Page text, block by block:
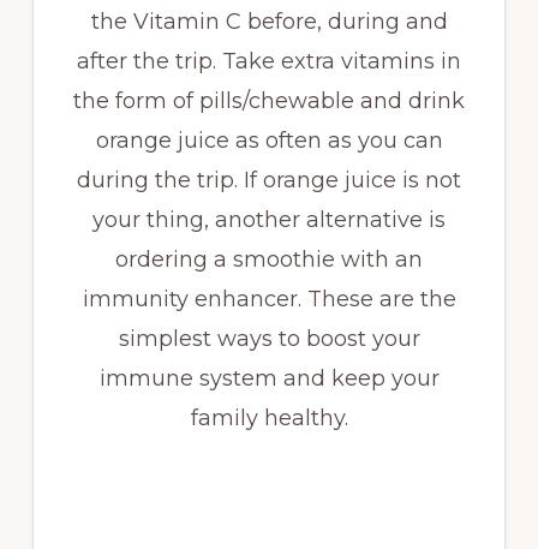
the Vitamin C before, during and
after the trip. Take extra vitamins in
the form of pills/chewable and drink
orange juice as often as you can
during the trip. If orange juice is not
your thing, another alternative is
ordering a smoothie with an
immunity enhancer. These are the
simplest ways to boost your
immune system and keep your
family healthy.